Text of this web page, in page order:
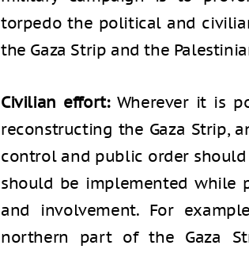
torpedo the political and
the Gaza Strip and the
Civilian effort:Wherever it is
reconstructing the Gaza Strip,
control and public order
should be implemented while
and involvement. For
northern part of the Gaza